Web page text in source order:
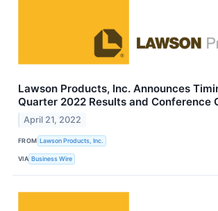
Lawson Products, Inc. Announces
Quarter 2022 Results and Conference
April 21, 2022
FROM Lawson Products, Inc.
VIA Business Wire